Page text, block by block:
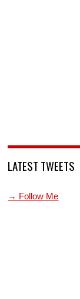
LATEST TWEETS
→ Follow Me